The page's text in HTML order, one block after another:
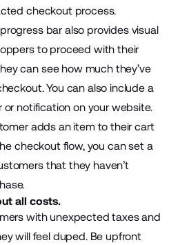
checkout process.
bar also provides visual
to proceed with their
can see how much they’ve
You can also include a
notification on your website.
adds an item to their cart
checkout flow, you can set a
that they haven’t
all costs.
with unexpected taxes and
will feel duped. Be upfront